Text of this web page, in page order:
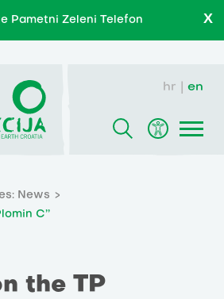
Pametni Zeleni Telefon X
hr en
News
C’’
the TP